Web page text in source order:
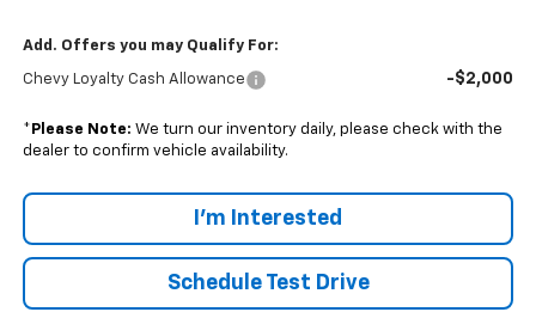
Add. Offers you may Qualify For:
Chevy Loyalty Cash Allowance -$2,000
* Please Note: We turn our inventory daily, please check with the
dealer to confirm vehicle availability.
I'm Interested
Schedule Test Drive